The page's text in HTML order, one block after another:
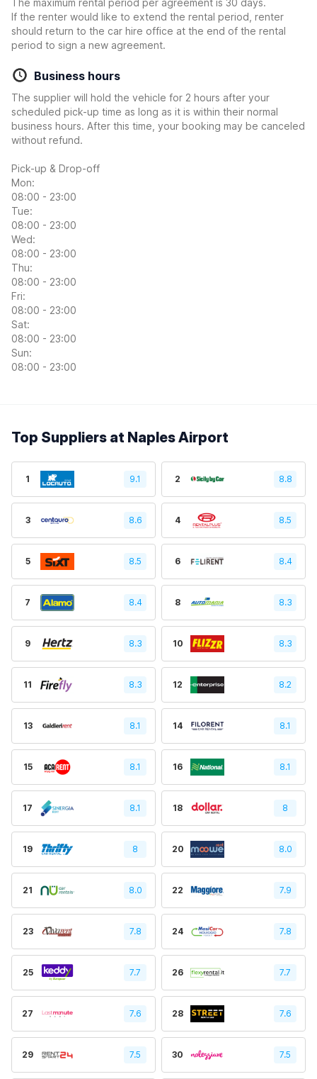
The maximum rental period per agreement is 30 days.
If the renter would like to extend the rental period, renter
should return to the car hire office at the end of the rental
period to sign a new agreement.
Business hours
The supplier will hold the vehicle for 2 hours after your
scheduled pick-up time as long as it is within their normal
business hours. After this time, your booking may be canceled
without refund.
Pick-up & Drop-off
Mon:
08:00 - 23:00
Tue:
08:00 - 23:00
Wed:
08:00 - 23:00
Thu:
08:00 - 23:00
Fri:
08:00 - 23:00
Sat:
08:00 - 23:00
Sun:
08:00 - 23:00
Top Suppliers at Naples Airport
1 9.1 2 8.8
3 8.6 4 8.5
5 8.5 6 8.4
7 8.4 8 8.3
9 8.3 10 8.3
11 8.3 12 8.2
13 8.1 14 8.1
15 8.1 16 8.1
17 8.1 18 8
19 8 20 8.0
21 8.0 22 7.9
23 7.8 24 7.8
25 7.7 26 7.7
27 7.6 28 7.6
29 7.5 30 7.5